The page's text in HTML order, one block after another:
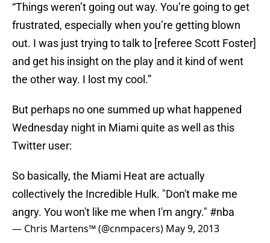
“Things weren’t going out way. You’re going to get
frustrated, especially when you’re getting blown
out. I was just trying to talk to [referee Scott Foster]
and get his insight on the play and it kind of went
the other way. I lost my cool.”
But perhaps no one summed up what happened
Wednesday night in Miami quite as well as this
Twitter user:
So basically, the Miami Heat are actually
collectively the Incredible Hulk. "Don't make me
angry. You won't like me when I'm angry." #nba
— Chris Martens™ (@cnmpacers) May 9, 2013